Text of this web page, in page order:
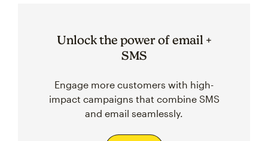
Unlock the power of email +
SMS
Engage more customers with high-
impact campaigns that combine SMS
and email seamlessly.